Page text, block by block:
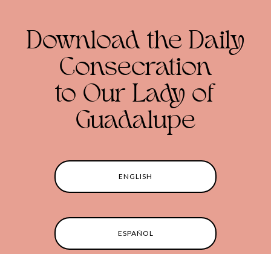
Download the Daily
Consecration
to Our Lady of
Guadalupe
ENGLISH
ESPAÑOL